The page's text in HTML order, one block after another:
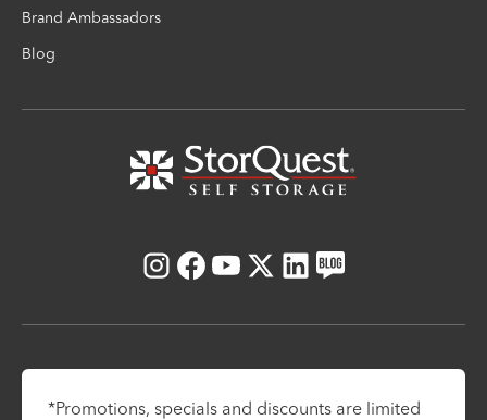
Brand Ambassadors
Blog
Instagram
Facebook
Youtube
X LinkedIn
Blog
*Promotions, specials and discounts are limited